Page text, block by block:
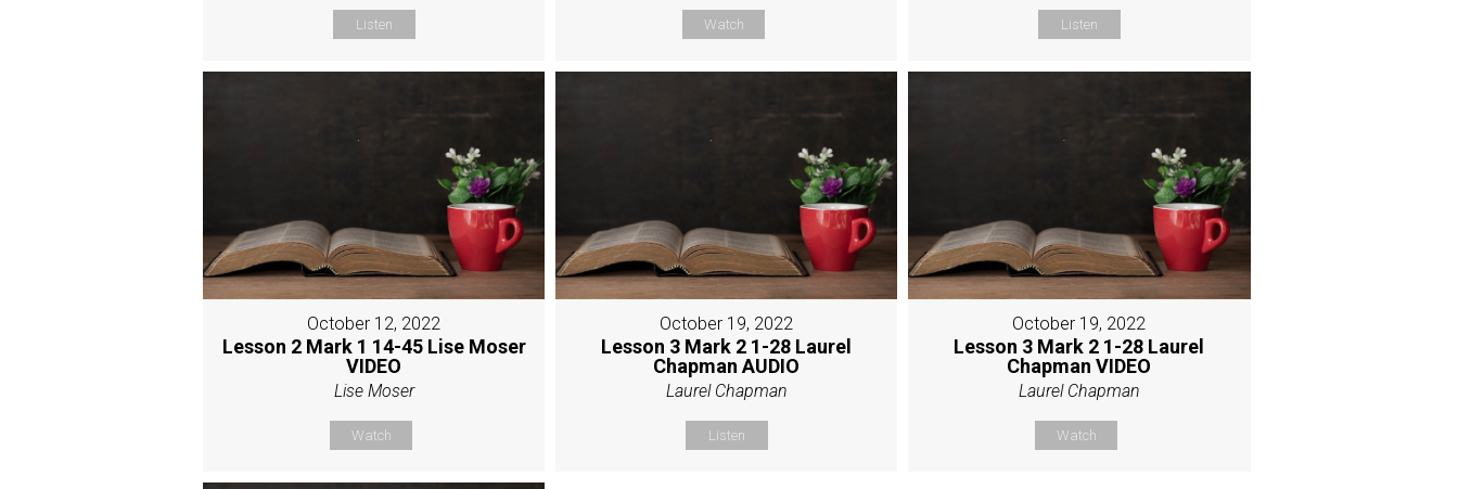
Listen Watch Listen
October 12, 2022
Lesson 2 Mark 1 14-45 Lise Moser
VIDEO
Lise Moser
Watch
October 19, 2022
Lesson 3 Mark 2 1-28 Laurel
Chapman AUDIO
Laurel Chapman
Listen
October 19, 2022
Lesson 3 Mark 2 1-28 Laurel
Chapman VIDEO
Laurel Chapman
Watch